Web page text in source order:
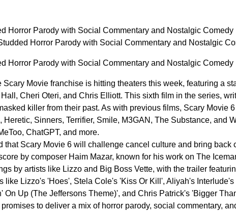
Horror Parody with Social Commentary and Nostalgic Comedy
Horror Parody with Social Commentary and Nostalgic
Horror Parody with Social Commentary and Nostalgic Comedy
Movie franchise is hitting theaters this week, featuring a
Cheri Oteri, and Chris Elliott. This sixth film in the series,
killer from their past. As with previous films, Scary Movie
Heretic, Sinners, Terrifier, Smile, M3GAN, The Substance, and
ChatGPT, and more.
that Scary Movie 6 will challenge cancel culture and bring
by composer Haim Mazar, known for his work on The
by artists like Lizzo and Big Boss Vette, with the trailer
like Lizzo's 'Hoes', Stela Cole's 'Kiss Or Kill', Aliyah's
On Up (The Jeffersons Theme)', and Chris Patrick's 'Bigger
to deliver a mix of horror parody, social commentary,